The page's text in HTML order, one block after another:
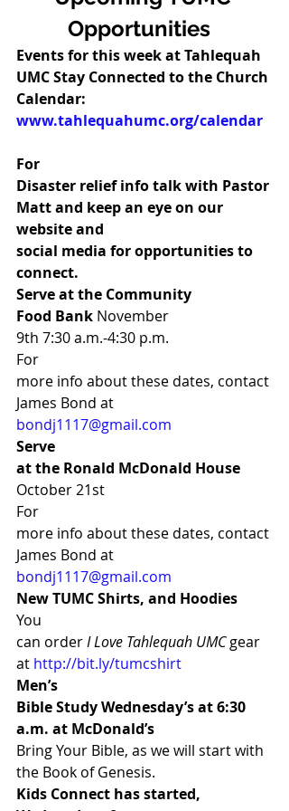
Opportunities
Events for this week at Tahlequah
UMC Stay Connected to the Church
Calendar:
www.tahlequahumc.org/calendar
For
Disaster relief info talk with Pastor
Matt and keep an eye on our
website and
social media for opportunities to
connect.
Serve at the Community
Food Bank November
9th 7:30 a.m.-4:30 p.m.
For
more info about these dates, contact
James Bond at
bondj1117@gmail.com
Serve
at the Ronald McDonald House
October 21st
For
more info about these dates, contact
James Bond at
bondj1117@gmail.com
New TUMC Shirts, and Hoodies
You
can order I Love Tahlequah UMC gear
at http://bit.ly/tumcshirt
Men’s
Bible Study Wednesday’s at 6:30
a.m. at McDonald’s
Bring Your Bible, as we will start with
the Book of Genesis.
Kids Connect has started,